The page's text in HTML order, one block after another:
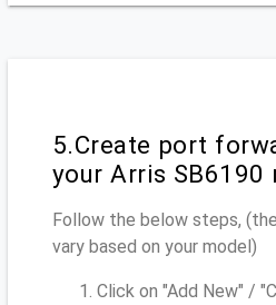
5.Create port
your Arris SB6190
Follow the below steps,
vary based on your model)
Click on "Add New" /